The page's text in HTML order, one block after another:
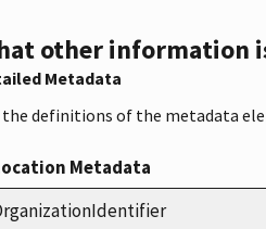
other information
Metadata
the definitions of the metadata
Metadata